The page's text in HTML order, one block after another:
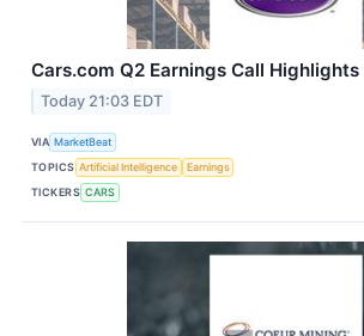
Cars.com Q2 Earnings Call Highlights
Today 21:03 EDT
VIA MarketBeat
TOPICS Artificial Intelligence
Earnings
TICKERS CARS